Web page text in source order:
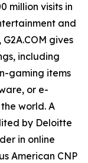
million visits in
and
gives
including
gaming items
or e-
world. A
by Deloitte
in online
American CNP